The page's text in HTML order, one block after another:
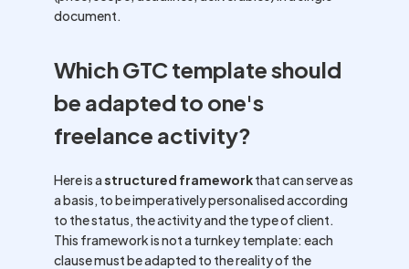
document.
Which GTC template should
be adapted to one's
freelance activity?
Here is astructured frameworkthat can serve as
a basis, to be imperatively personalised according
to the status, the activity and the type of client.
This framework is not a turnkey template: each
clause must be adapted to the reality of the